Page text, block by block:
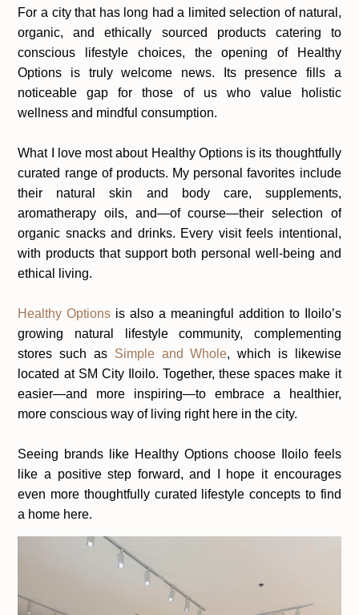
For a city that has long had a limited selection of natural,
organic, and ethically sourced products catering to
conscious lifestyle choices, the opening of Healthy
Options is truly welcome news. Its presence fills a
noticeable gap for those of us who value holistic
wellness and mindful consumption.
What I love most about Healthy Options is its thoughtfully
curated range of products. My personal favorites include
their natural skin and body care, supplements,
aromatherapy oils, and—of course—their selection of
organic snacks and drinks. Every visit feels intentional,
with products that support both personal well-being and
ethical living.
Healthy Options is also a meaningful addition to Iloilo’s
growing natural lifestyle community, complementing
stores such as Simple and Whole, which is likewise
located at SM City Iloilo. Together, these spaces make it
easier—and more inspiring—to embrace a healthier,
more conscious way of living right here in the city.
Seeing brands like Healthy Options choose Iloilo feels
like a positive step forward, and I hope it encourages
even more thoughtfully curated lifestyle concepts to find
a home here.